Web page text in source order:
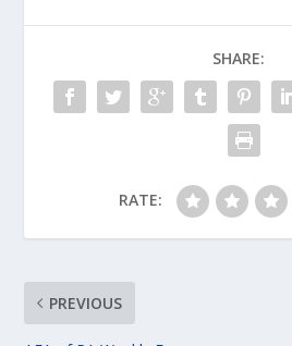
SHARE:
RATE:
PREVIOUS